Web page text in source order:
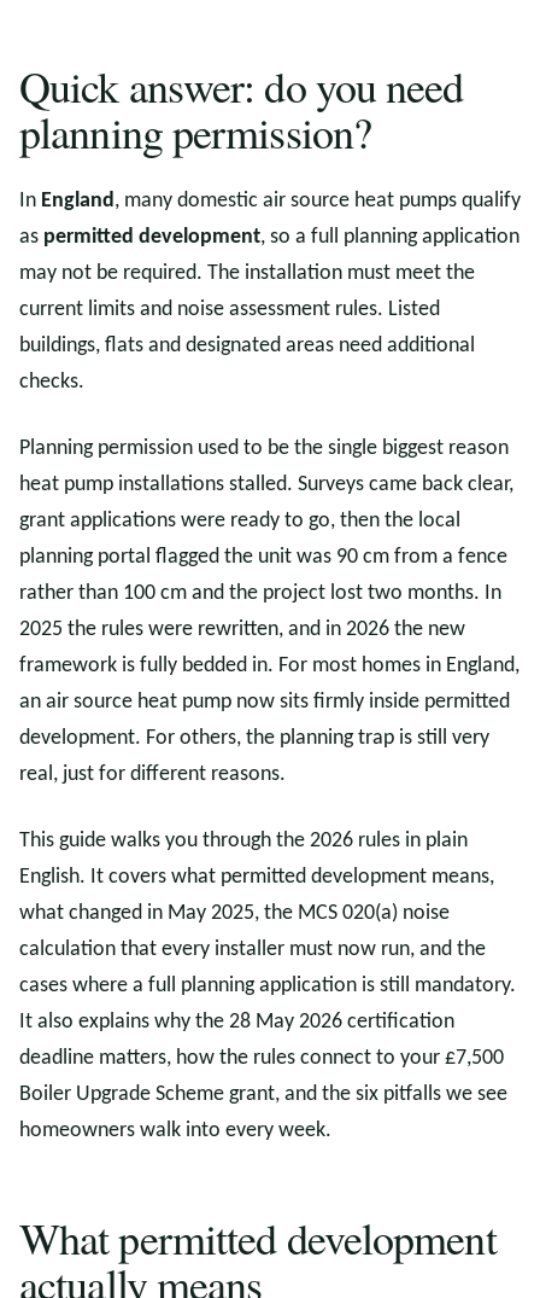
Quick answer: do you need
planning permission?
In England, many domestic air source heat pumps qualify
as permitted development, so a full planning application
may not be required. The installation must meet the
current limits and noise assessment rules. Listed
buildings, flats and designated areas need additional
checks.
Planning permission used to be the single biggest reason
heat pump installations stalled. Surveys came back clear,
grant applications were ready to go, then the local
planning portal flagged the unit was 90 cm from a fence
rather than 100 cm and the project lost two months. In
2025 the rules were rewritten, and in 2026 the new
framework is fully bedded in. For most homes in England,
an air source heat pump now sits firmly inside permitted
development. For others, the planning trap is still very
real, just for different reasons.
This guide walks you through the 2026 rules in plain
English. It covers what permitted development means,
what changed in May 2025, the MCS 020(a) noise
calculation that every installer must now run, and the
cases where a full planning application is still mandatory.
It also explains why the 28 May 2026 certification
deadline matters, how the rules connect to your £7,500
Boiler Upgrade Scheme grant, and the six pitfalls we see
homeowners walk into every week.
What permitted development
actually means